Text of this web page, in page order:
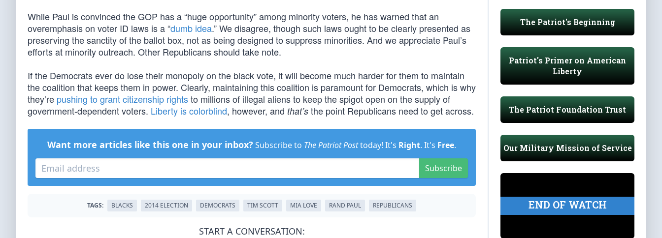
While Paul is convinced the GOP has a “huge opportunity” among minority voters, he has warned that an
overemphasis on voter ID laws is a “dumb idea.” We disagree, though such laws ought to be clearly presented as
preserving the sanctity of the ballot box, not as being designed to suppress minorities. And we appreciate Paul’s
efforts at minority outreach. Other Republicans should take note.
If the Democrats ever do lose their monopoly on the black vote, it will become much harder for them to maintain
the coalition that keeps them in power. Clearly, maintaining this coalition is paramount for Democrats, which is why
they’re pushing to grant citizenship rightsto millions of illegal aliens to keep the spigot open on the supply of
government-dependent voters. Liberty is colorblind, however, and that’s the point Republicans need to get across.
Want more articles like this one in your inbox? Subscribe to The Patriot Posttoday! It's Right. It's Free.
Subscribe
TAGS: BLACKS 2014 ELECTION DEMOCRATS TIM SCOTT MIA LOVE RAND PAUL REPUBLICANS
START A CONVERSATION:
The Patriot's Beginning
Patriot's Primer on American
Liberty
The Patriot Foundation Trust
Our Military Mission of Service
END OF WATCH